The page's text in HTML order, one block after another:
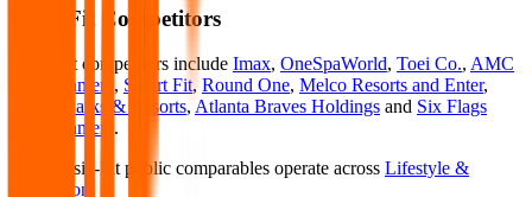
Basic-Fit Competitors
Basic-Fit competitors include Imax, OneSpaWorld, Toei Co., AMC
Entertainment , Smart Fit, Round One, Melco Resorts and Enter,
United Parks & Resorts, Atlanta Braves Holdings and Six Flags
Entertainment .
Basic-Fit public comparables operate across Lifestyle &
Recreation